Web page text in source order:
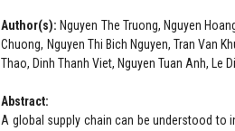
Author(s): Nguyen The Truong, Nguyen
Chuong, Nguyen Thi Bich Nguyen, Tran Van
Thao, Dinh Thanh Viet, Nguyen Tuan Anh, Le
Abstract:
A global supply chain can be understood to